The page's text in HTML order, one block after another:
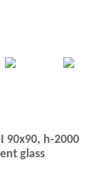
90x90, h-2000
glass